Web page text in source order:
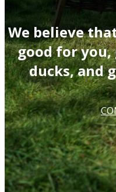
We believe
good for you,
ducks, and